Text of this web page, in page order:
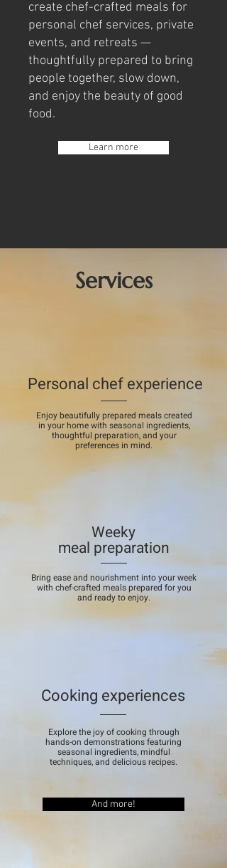
create chef-crafted meals for
personal chef services, private
events, and retreats —
thoughtfully prepared to bring
people together, slow down,
and enjoy the beauty of good
food.
Learn more
Services
Personal chef experience
Enjoy beautifully prepared meals created
in your home with seasonal ingredients,
thoughtful preparation, and your
preferences in mind.
Weeky
meal preparation
Bring ease and nourishment into your week
with chef-crafted meals prepared for you
and ready to enjoy.
Cooking experiences
Explore the joy of cooking through
hands-on demonstrations featuring
seasonal ingredients, mindful
techniques, and delicious recipes.
And more!